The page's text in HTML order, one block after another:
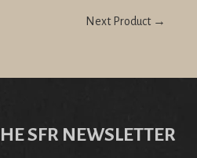
Next Product →
SFR NEWSLETTER